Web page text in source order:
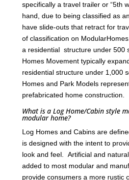
specifically a travel trailer or “5th
hand, due to being classified as
have slide-outs that retract for
of classification on
a residential structure under 500
Homes Movement typically
residential structure under 1,000
Homes and Park Models
prefabricated home construction.
What is a Log Home/Cabin style
modular home?
Log Homes and Cabins are
is designed with the intent to
look and feel. Artificial and
added to most modular and
provide consumers a more rustic